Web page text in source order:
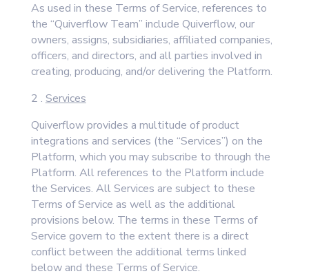
As used in these Terms of Service, references to
the “Quiverflow Team” include Quiverflow, our
owners, assigns, subsidiaries, affiliated companies,
officers, and directors, and all parties involved in
creating, producing, and/or delivering the Platform.
2 . Services
Quiverflow provides a multitude of product
integrations and services (the “Services”) on the
Platform, which you may subscribe to through the
Platform. All references to the Platform include
the Services. All Services are subject to these
Terms of Service as well as the additional
provisions below. The terms in these Terms of
Service govern to the extent there is a direct
conflict between the additional terms linked
below and these Terms of Service.